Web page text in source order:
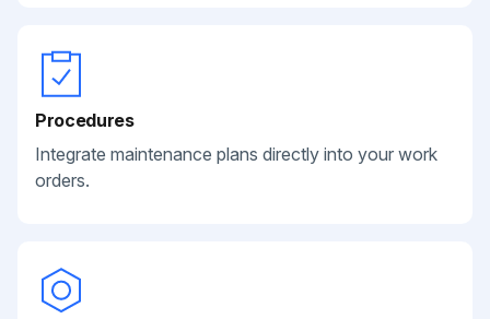
Procedures
Integrate maintenance plans directly into your work
orders.